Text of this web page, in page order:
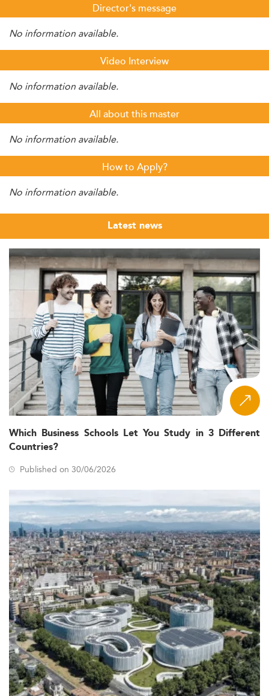
Director's message
No information available.
Video Interview
No information available.
All about this master
No information available.
How to Apply?
No information available.
Latest news
Which Business Schools Let You Study in 3 Different
Countries?
Published on 30/06/2026